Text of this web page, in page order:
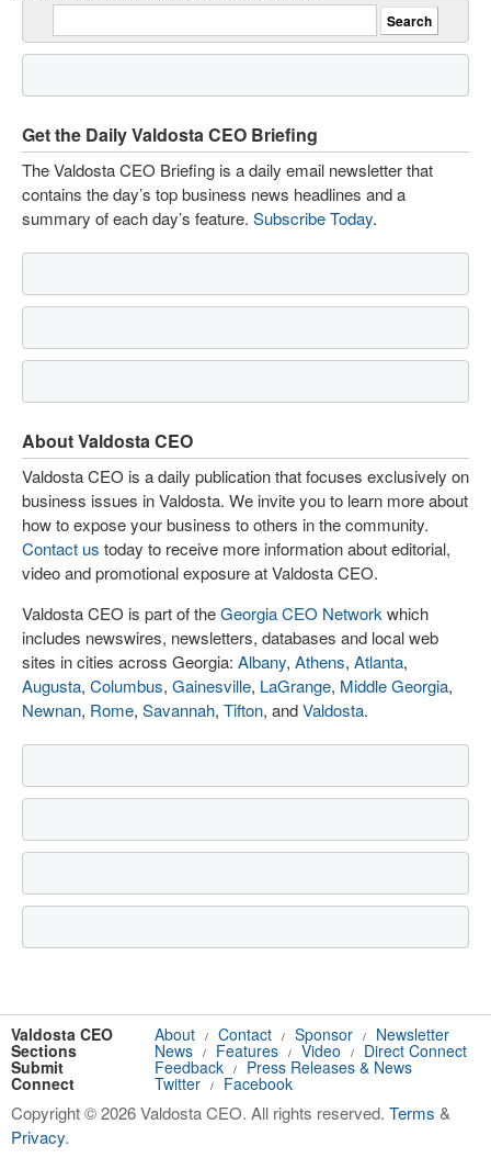
Get the Daily Valdosta CEO Briefing
The Valdosta CEO Briefing is a daily email newsletter that
contains the day’s top business news headlines and a
summary of each day’s feature. Subscribe Today.
About Valdosta CEO
Valdosta CEO is a daily publication that focuses exclusively on
business issues in Valdosta. We invite you to learn more about
how to expose your business to others in the community.
Contact us today to receive more information about editorial,
video and promotional exposure at Valdosta CEO.
Valdosta CEO is part of theGeorgia CEO Network which
includes newswires, newsletters, databases and local web
sites in cities across Georgia: Albany, Athens, Atlanta,
Augusta, Columbus, Gainesville, LaGrange, Middle Georgia,
Newnan, Rome, Savannah, Tifton, andValdosta.
Valdosta CEO About / Contact / Sponsor / Newsletter
Sections News / Features / Video / Direct Connect
Submit Feedback / Press Releases & News
Connect Twitter / Facebook
Copyright © 2026 Valdosta CEO. All rights reserved. Terms &
Privacy.